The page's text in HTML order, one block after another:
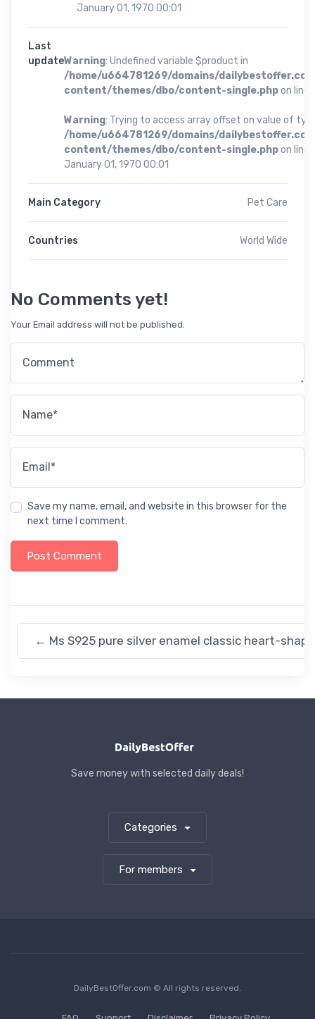
January 01, 1970 00:01
Last
updateWarning: Undefined variable $product in
/home/u664781269/domains/
content/themes/dbo/content-single.phpon line
Warning: Trying to access array offset on value of
/home/u664781269/domains/
content/themes/dbo/content-single.phpon line
January 01, 1970 00:01
Main Category Pet Care
Countries World Wide
No Comments yet!
Your Email address will not be published.
Comment
Name*
Email*
Save my name, email, and website in this browser for the
next time I comment.
← Ms S925 pure silver enamel classic heart-
Save money with selected daily deals!
Categories
For members
DailyBestOffer.com © All rights reserved.